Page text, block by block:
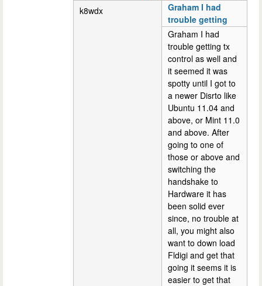
k8wdx
Graham I had
trouble getting
Graham I had
trouble getting tx
control as well and
it seemed it was
spotty until I got to
a newer Disrto like
Ubuntu 11.04 and
above, or Mint 11.0
and above. After
going to one of
those or above and
switching the
handshake to
Hardware it has
been solid ever
since, no trouble at
all, you might also
want to down load
Fldigi and get that
going it seems it is
easier to get that